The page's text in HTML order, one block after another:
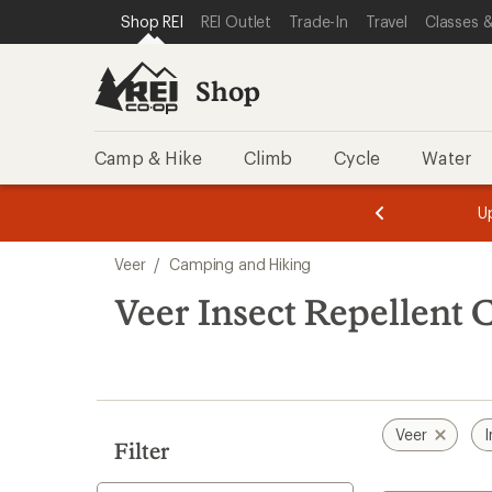
REI ACCESSIBILITY STATEMENT
SKIP TO MAIN CONTENT
SKIP TO SHOP REI CATEGORIES
Shop REI REI Outlet Trade-In Travel Classes
Shop
Camp & Hike Climb Cycle Water
of
of
search
results
Veer / Camping and Hiking
Veer Insect Repellent
Filter
Veer